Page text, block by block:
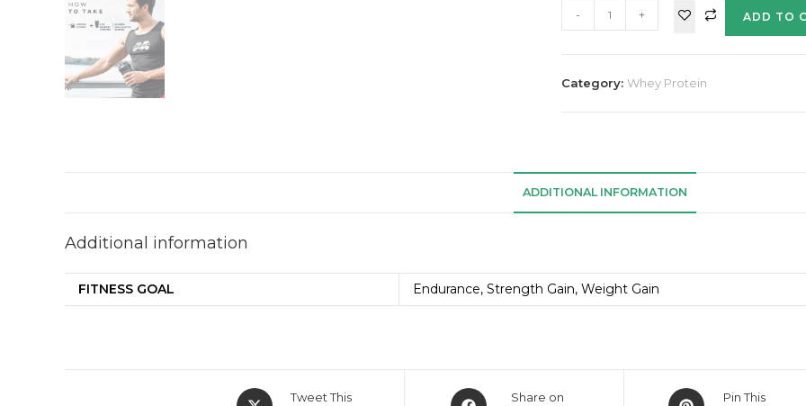
- + ADD TO
Category: Whey Protein
ADDITIONAL INFORMATION
Additional information
FITNESS GOAL Endurance, Strength Gain, Weight Gain
Tweet This
Share on
Pin This